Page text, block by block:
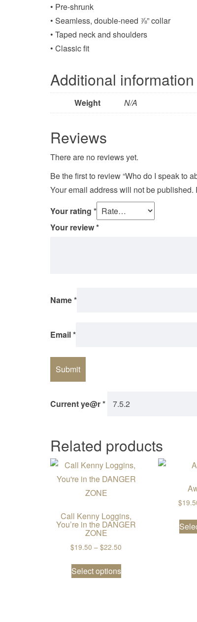
• Pre-shrunk
• Seamless, double-need ⅞” collar
• Taped neck and shoulders
• Classic fit
Additional information
Weight N/A
Reviews
There are no reviews yet.
Be the first to review “Who do I speak to
Your email address will not be published.
Your rating *
Your review*
Name*
Email*
Current ye@r*
Related products
Call Kenny Loggins,
You’re in the DANGER
ZONE
$19.50 – $22.50
Select options
This product has
$